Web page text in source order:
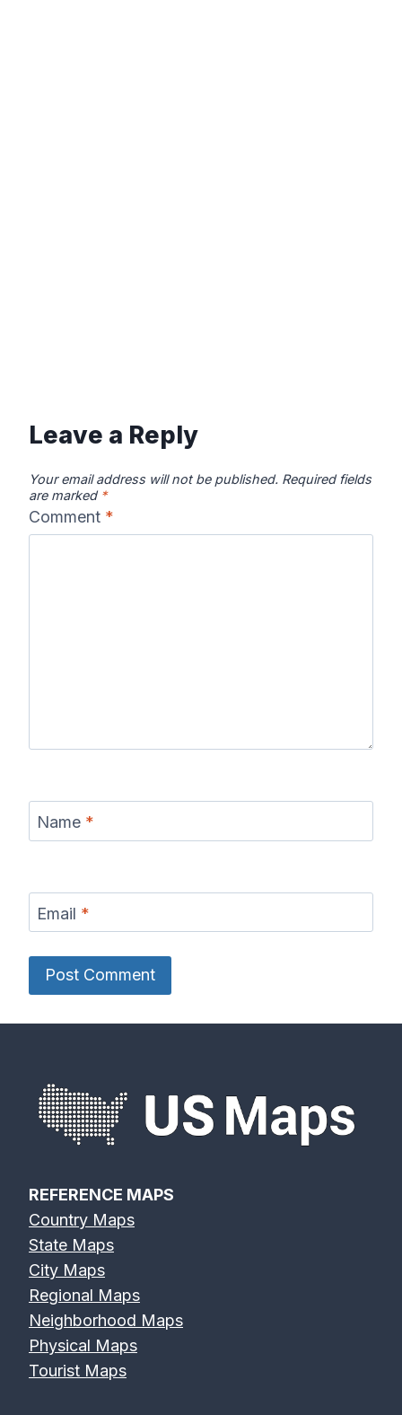
Leave a Reply
Your email address will not be published. Required fields
are marked *
Comment *
Name *
Email *
REFERENCE MAPS
Country Maps
State Maps
City Maps
Regional Maps
Neighborhood Maps
Physical Maps
Tourist Maps